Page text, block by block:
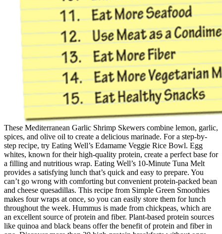
These Mediterranean Garlic Shrimp Skewers combine lemon, garlic,
spices, and olive oil to create a delicious marinade. For a step-by-
step recipe, try Eating Well’s Edamame Veggie Rice Bowl. Egg
whites, known for their high-quality protein, create a perfect base for
a filling and nutritious wrap. Eating Well’s 10-Minute Tuna Melt
provides a satisfying lunch that’s quick and easy to prepare. You
can’t go wrong with comforting but convenient protein-packed bean
and cheese quesadillas. This recipe from Simple Green Smoothies
makes four wraps at once, so you can easily store them for lunch
throughout the week. Hummus is made from chickpeas, which are
an excellent source of protein and fiber. Plant-based protein sources
like quinoa and black beans offer the benefit of protein and fiber in